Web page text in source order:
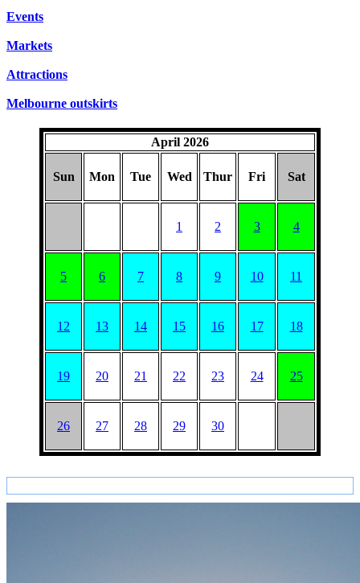
Events
Markets
Attractions
Melbourne outskirts
April 2026
Sun Mon Tue Wed Thur Fri Sat
1 2 3 4
5 6 7 8 9 10 11
12 13 14 15 16 17 18
19 20 21 22 23 24 25
26 27 28 29 30